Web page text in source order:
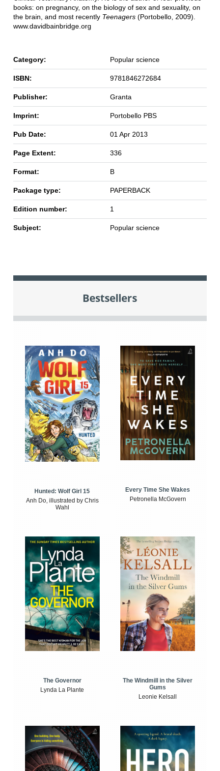
books: on pregnancy, on the biology of sex and sexuality, on
the brain, and most recently Teenagers(Portobello, 2009).
www.davidbainbridge.org
Category: Popular science
ISBN: 9781846272684
Publisher: Granta
Imprint: Portobello PBS
Pub Date: 01 Apr 2013
Page Extent: 336
Format: B
Package type: PAPERBACK
Edition number: 1
Subject: Popular science
Bestsellers
Hunted: Wolf Girl 15
Anh Do, illustrated by Chris
Wahl
Every Time She Wakes
Petronella McGovern
The Governor
Lynda La Plante
The Windmill in the Silver
Gums
Leonie Kelsall